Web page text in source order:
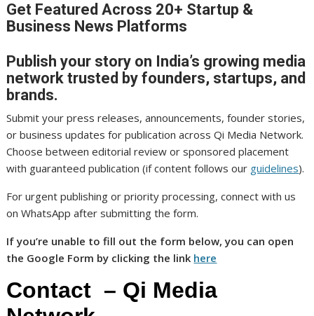
Get Featured Across 20+ Startup &
Business News Platforms
Publish your story on India’s growing media
network trusted by founders, startups, and
brands.
Submit your press releases, announcements, founder stories,
or business updates for publication across Qi Media Network.
Choose between editorial review or sponsored placement
with guaranteed publication (if content follows our guidelines).
For urgent publishing or priority processing, connect with us
on WhatsApp after submitting the form.
If you’re unable to fill out the form below, you can open
the Google Form by clicking the link here